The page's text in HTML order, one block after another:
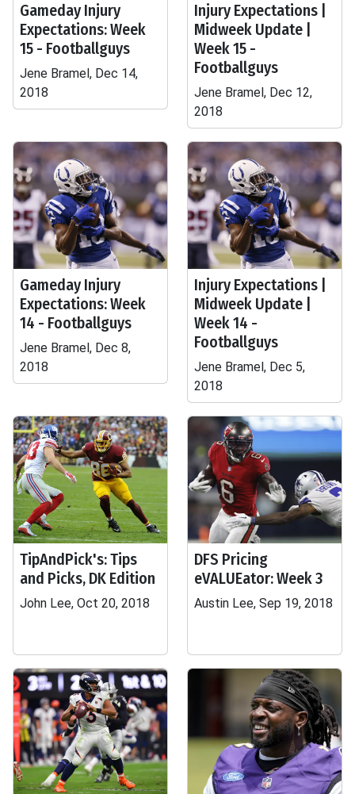
Gameday Injury
Expectations: Week
15 - Footballguys
Jene Bramel, Dec 14,
2018
Injury Expectations |
Midweek Update |
Week 15 -
Footballguys
Jene Bramel, Dec 12,
2018
Gameday Injury
Expectations: Week
14 - Footballguys
Jene Bramel, Dec 8,
2018
Injury Expectations |
Midweek Update |
Week 14 -
Footballguys
Jene Bramel, Dec 5,
2018
TipAndPick's: Tips
and Picks, DK Edition
John Lee, Oct 20, 2018
DFS Pricing
eVALUEator: Week 3
Austin Lee, Sep 19, 2018